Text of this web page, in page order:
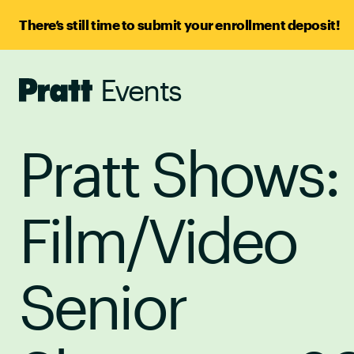
There’s still time to submit your enrollment deposit!
Pratt,
Home
Events
Pratt Shows:
Film/Video
Senior